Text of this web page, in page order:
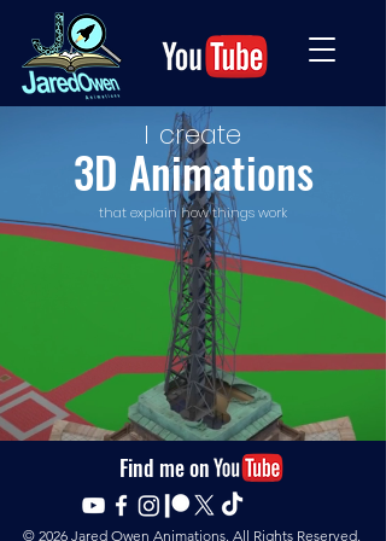
I create
3D Animations
that explain how things work
Find me on
© 2026 Jared Owen Animations. All Rights Reserved.